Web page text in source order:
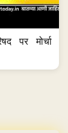
पर मोर्चा